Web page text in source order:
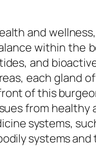
and
within the
and
each gland
of this
from
systems,
systems